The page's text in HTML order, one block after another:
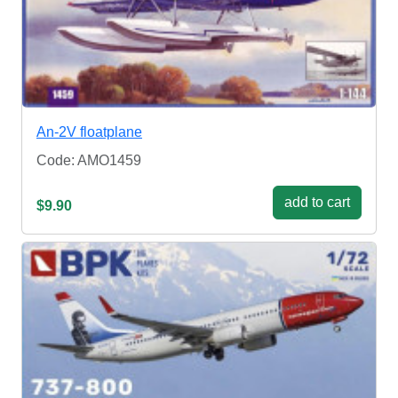
An-2V floatplane
Code: AMO1459
$9.90 add to cart